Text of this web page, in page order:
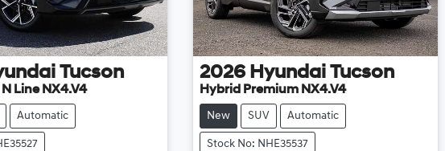
Tucson
Line NX4.V4
Automatic
2026 Hyundai Tucson
Hybrid Premium NX4.V4
New SUV Automatic
Stock No: NHE35537